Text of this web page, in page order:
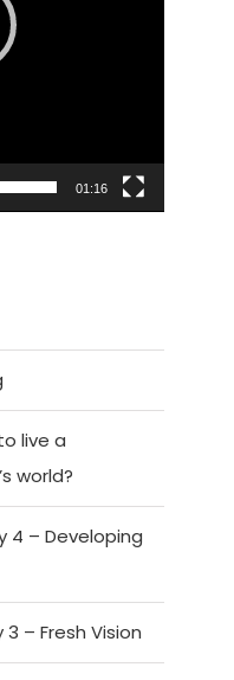
01:16
live a
world?
4 – Developing
– Fresh Vision